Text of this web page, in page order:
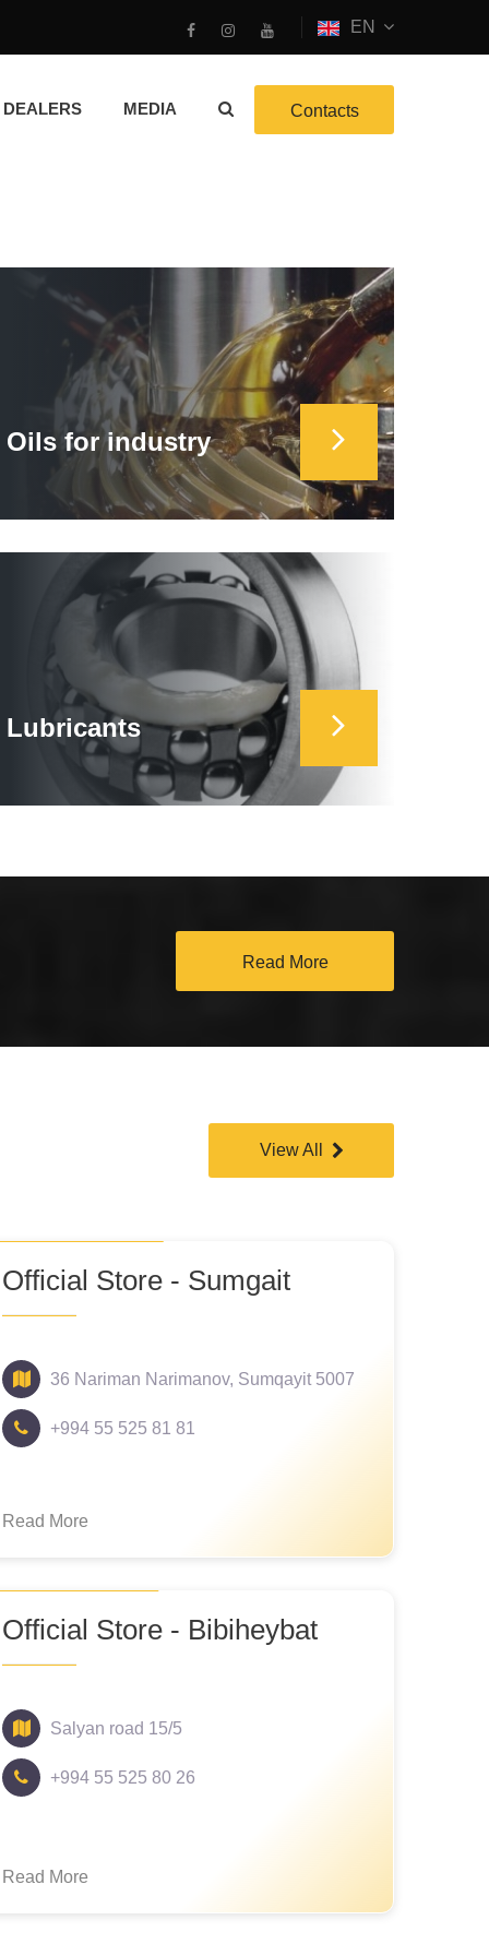
EN
DEALERS MEDIA Contacts
Oils for industry
Lubricants
Read More
View All
Official Store - Sumgait
36 Nariman Narimanov, Sumqayit 5007
+994 55 525 81 81
Read More
Official Store - Bibiheybat
Salyan road 15/5
+994 55 525 80 26
Read More